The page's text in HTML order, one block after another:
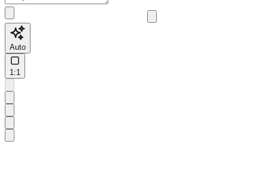
Auto
1:1